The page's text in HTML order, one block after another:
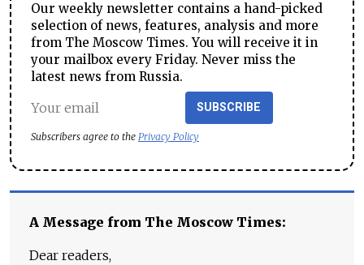
Our weekly newsletter contains a hand-picked
selection of news, features, analysis and more
from The Moscow Times. You will receive it in
your mailbox every Friday. Never miss the
latest news from Russia.
SUBSCRIBE
Subscribers agree to the Privacy Policy
A Message from The Moscow Times:
Dear readers,